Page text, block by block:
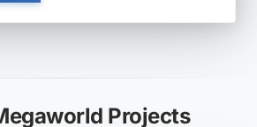
Projects